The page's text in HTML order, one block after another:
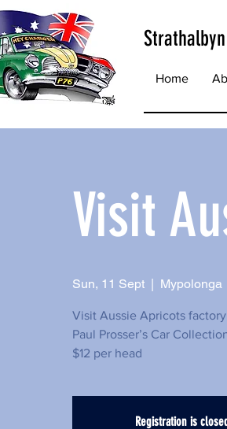
Home
Visit
Sun, 11 Sept
  |
Mypolonga
Visit Aussie Apricots
Paul Prosser’s Car
$12 per head
Registration is